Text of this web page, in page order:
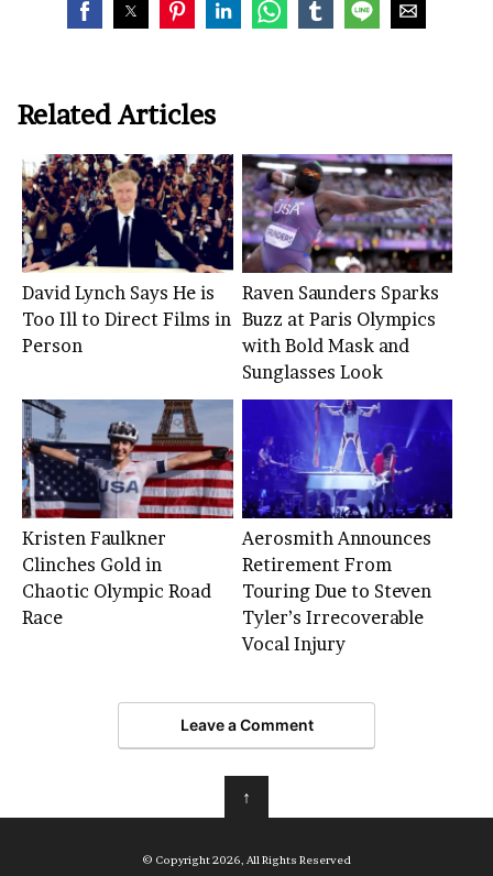
Related Articles
David Lynch Says He is
Too Ill to Direct Films in
Person
Raven Saunders Sparks
Buzz at Paris Olympics
with Bold Mask and
Sunglasses Look
Kristen Faulkner
Clinches Gold in
Chaotic Olympic Road
Race
Aerosmith Announces
Retirement From
Touring Due to Steven
Tyler’s Irrecoverable
Vocal Injury
Leave a Comment
↑
© Copyright 2026, All Rights Reserved